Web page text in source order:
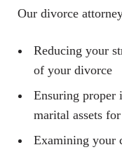
Our divorce
Reducing your
of your divorce
Ensuring proper
marital assets
Examining your